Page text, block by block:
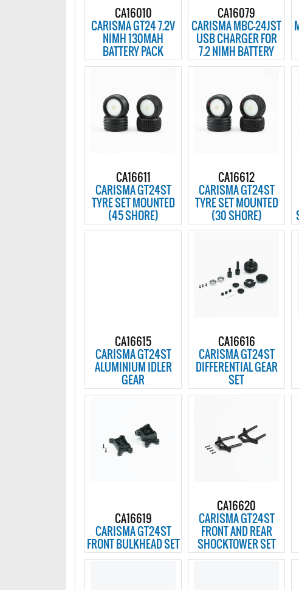
CA16010
CARISMA GT24 7.2V
NIMH 130MAH
BATTERY PACK
CA16079
CARISMA MBC-24JST
USB CHARGER FOR
7.2 NIMH BATTERY
CA16611
CARISMA GT24ST
TYRE SET MOUNTED
(45 SHORE)
CA16612
CARISMA GT24ST
TYRE SET MOUNTED
(30 SHORE)
CA16615
CARISMA GT24ST
ALUMINIUM IDLER
GEAR
CA16616
CARISMA GT24ST
DIFFERENTIAL GEAR
SET
CA16619
CARISMA GT24ST
FRONT BULKHEAD SET
CA16620
CARISMA GT24ST
FRONT AND REAR
SHOCKTOWER SET